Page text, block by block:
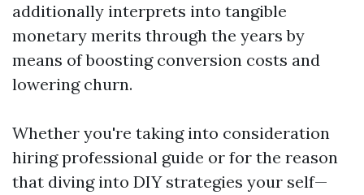
additionally interprets into tangible
monetary merits through the years by
means of boosting conversion costs and
lowering churn.
Whether you're taking into consideration
hiring professional guide or for the reason
that diving into DIY strategies your self—